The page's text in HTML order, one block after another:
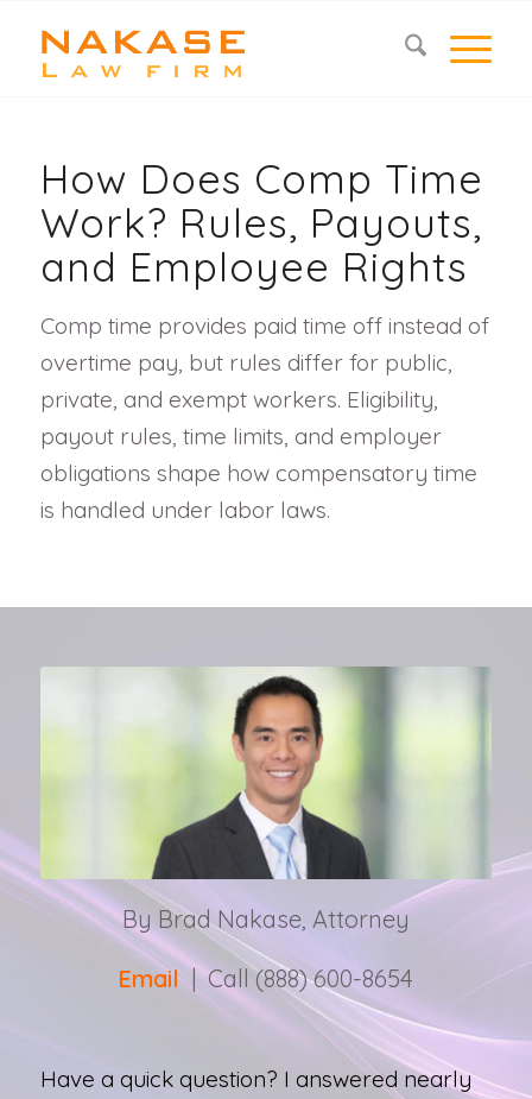
How Does Comp Time
Work? Rules, Payouts,
and Employee Rights
Comp time provides paid time off instead of
overtime pay, but rules differ for public,
private, and exempt workers. Eligibility,
payout rules, time limits, and employer
obligations shape how compensatory time
is handled under labor laws.
By Brad Nakase, Attorney
Email | Call (888) 600-8654
Have a quick question? I answered nearly